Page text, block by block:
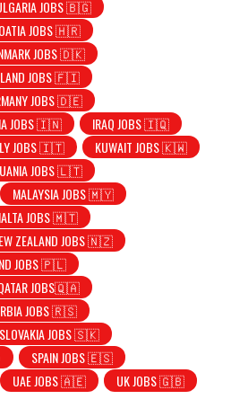
JOBS 🇧🇬
JOBS 🇭🇷
JOBS 🇩🇰
JOBS 🇫🇮
JOBS 🇩🇪
JOBS 🇮🇳
IRAQ JOBS 🇮🇶
JOBS 🇮🇹
KUWAIT JOBS 🇰🇼
JOBS 🇱🇹
MALAYSIA JOBS 🇲🇾
JOBS 🇲🇹
ZEALAND JOBS 🇳🇿
JOBS 🇵🇱
JOBS🇶🇦
JOBS 🇷🇸
SLOVAKIA JOBS 🇸🇰
SPAIN JOBS 🇪🇸
UAE JOBS 🇦🇪
UK JOBS 🇬🇧